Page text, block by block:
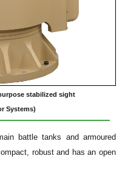
stabilized sight
Systems)
battle tanks and armoured
robust and has an open